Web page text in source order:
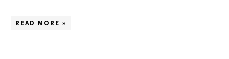
READ MORE »